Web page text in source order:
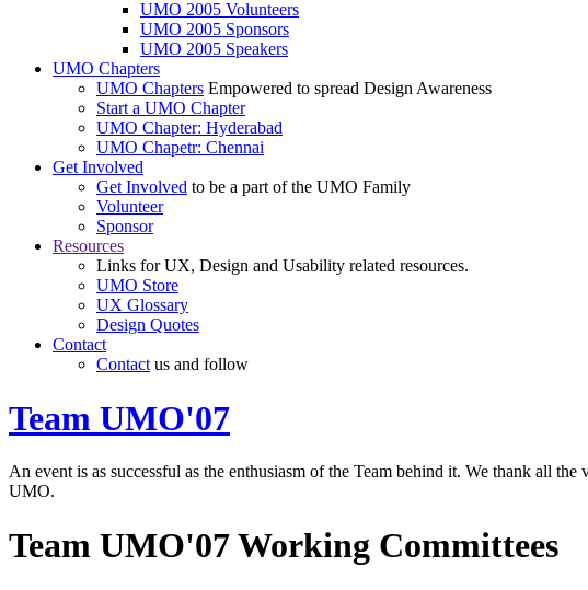
UMO 2005 Volunteers
UMO 2005 Sponsors
UMO 2005 Speakers
UMO Chapters
UMO Chapters Empowered to spread Design Awareness
Start a UMO Chapter
UMO Chapter: Hyderabad
UMO Chapetr: Chennai
Get Involved
Get Involved to be a part of the UMO Family
Volunteer
Sponsor
Resources
Links for UX, Design and Usability related resources.
UMO Store
UX Glossary
Design Quotes
Contact
Contactus and follow
Team UMO'07
An event is as successful as the enthusiasm of the Team behind it. We thank all
UMO.
Team UMO'07 Working Committees